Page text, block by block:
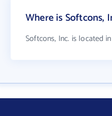
Where is Softcons,
Softcons, Inc. is located